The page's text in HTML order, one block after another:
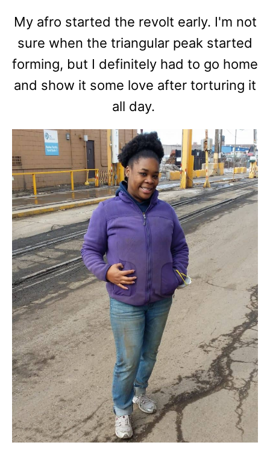
My afro started the revolt early. I'm not
sure when the triangular peak started
forming, but I definitely had to go home
and show it some love after torturing it
all day.